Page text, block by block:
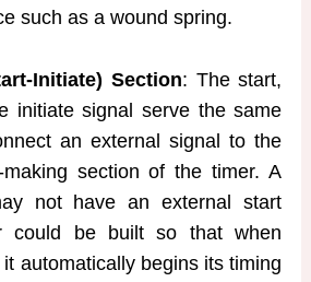
such as a wound spring.
Initiate) Section: The start,
initiate signal serve the same
an external signal to the
making section of the timer. A
not have an external start
could be built so that when
automatically begins its timing